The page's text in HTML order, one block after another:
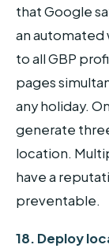
that Google
an automated
to all GBP
pages
any holiday.
generate
location.
have a
preventable.
18. Deploy